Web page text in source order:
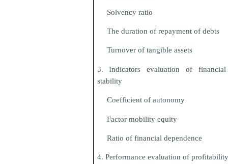
Solvency ratio
The duration of repayment of debts
Turnover of tangible assets
3. Indicators evaluation of
stability
Coefficient of autonomy
Factor mobility equity
Ratio of financial dependence
4. Performance evaluation of profitability